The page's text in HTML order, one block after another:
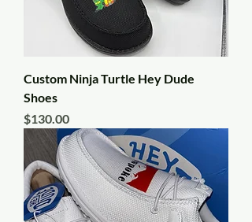
Custom Ninja Turtle Hey Dude
Shoes
Price
$130.00